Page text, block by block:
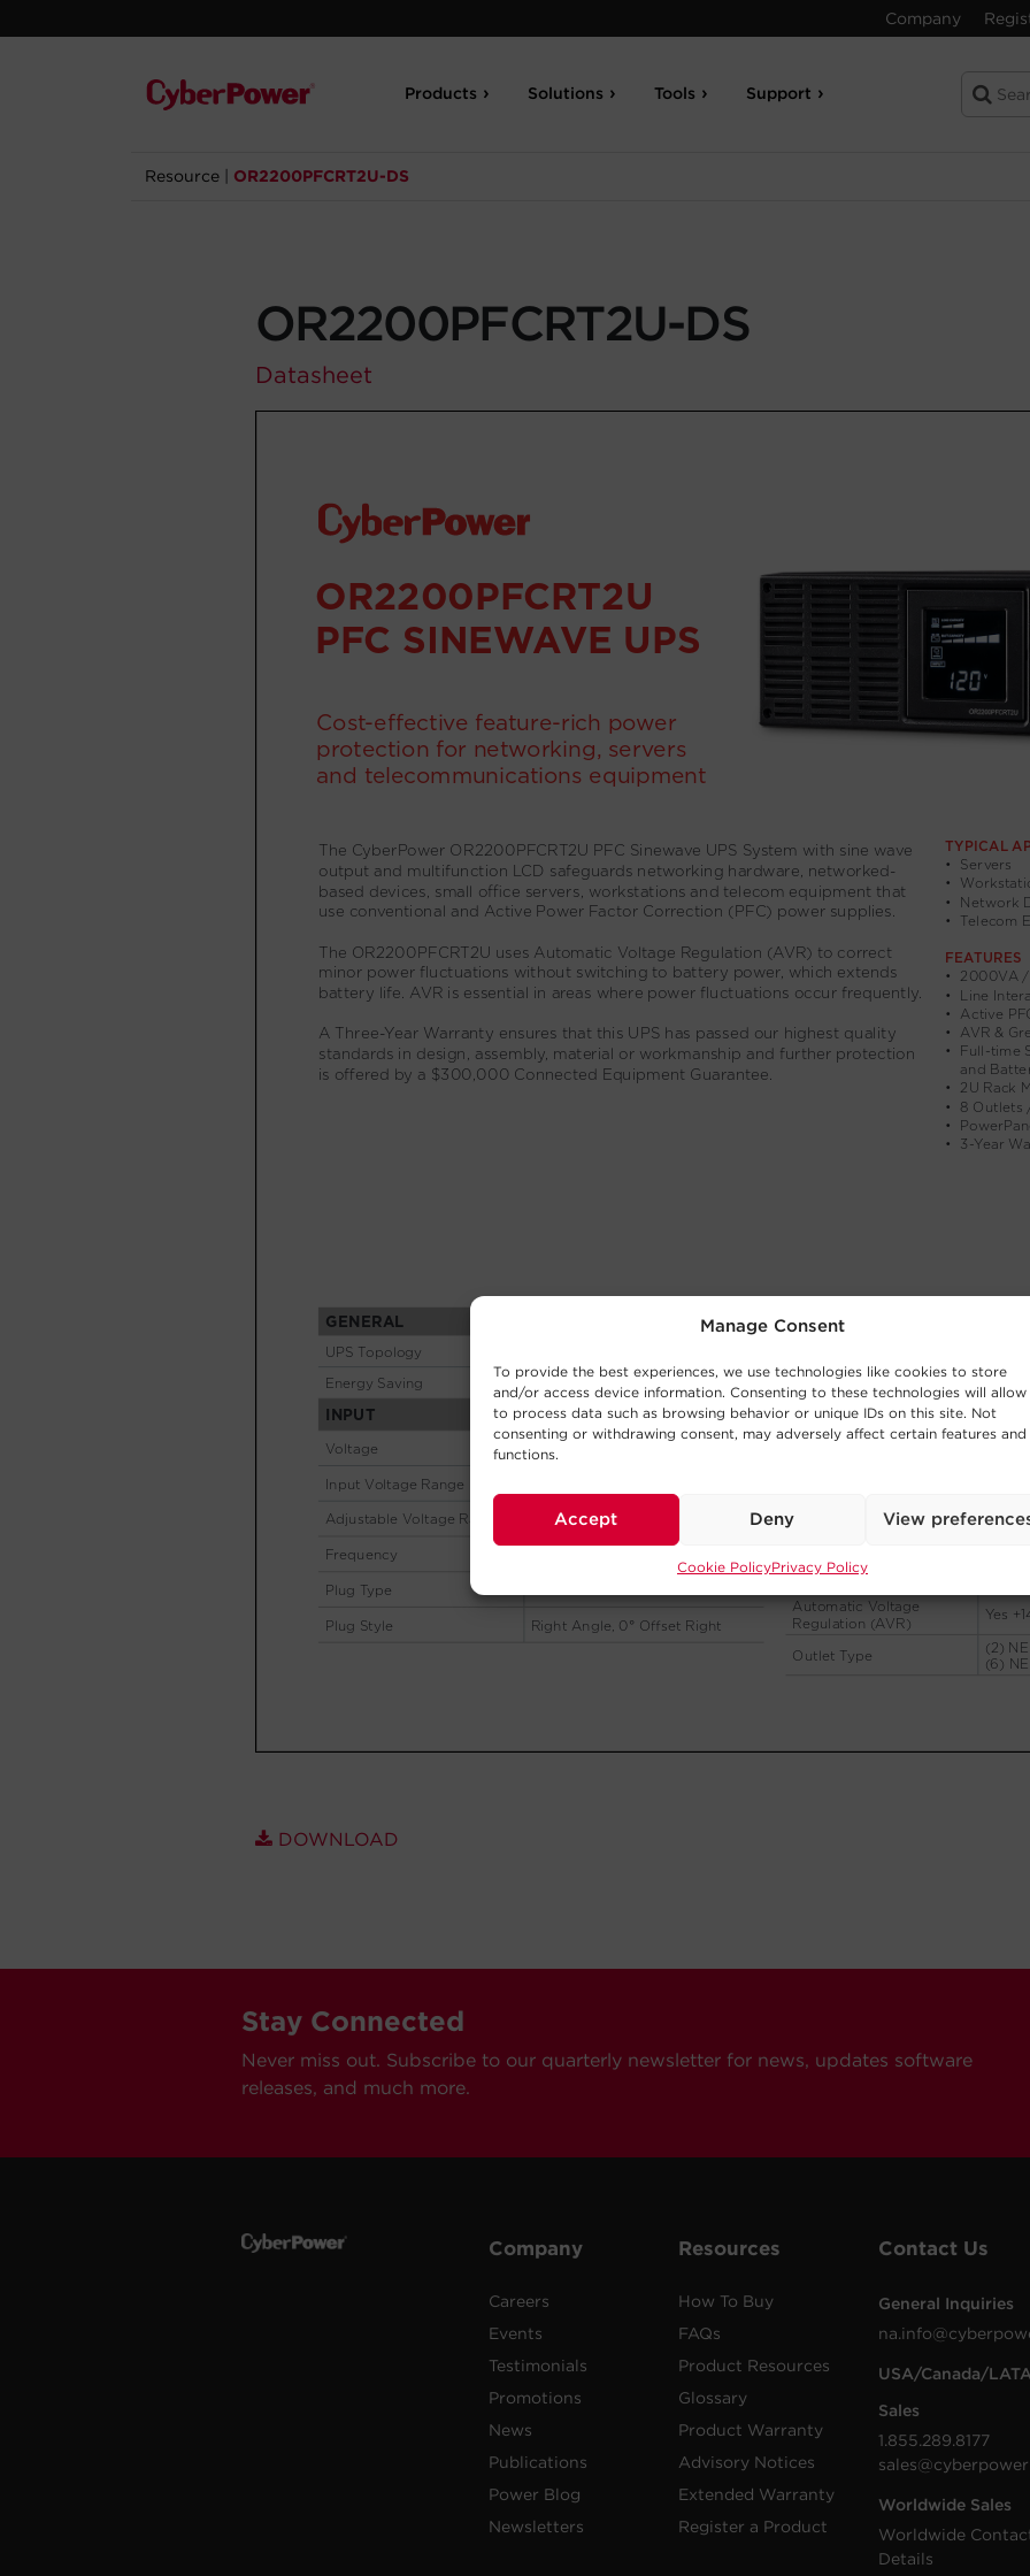
Manage Consent
To provide the best experiences, we use technologies like cookies to store
and/or access device information. Consenting to these technologies will allow
to process data such as browsing behavior or unique IDs on this site. Not
consenting or withdrawing consent, may adversely affect certain features and
functions.
Accept Deny View
Cookie PolicyPrivacy Policy
Company
Products Solutions Tools Support
Resource OR2200PFCRT2U-DS
OR2200PFCRT2U-DS
Datasheet
DOWNLOAD
Stay Connected
Never miss out. Subscribe to our quarterly newsletter for news, updates software
releases, and much more.
Company
Careers
Events
Testimonials
Promotions
News
Publications
Power Blog
Newsletters
Resources
How To Buy
FAQs
Product Resources
Glossary
Product Warranty
Advisory Notices
Extended Warranty
Register a Product
Contact Us
General Inquiries
USA/Canada/
Sales
1.855.289.8177
Worldwide Sales
Worldwide
Details